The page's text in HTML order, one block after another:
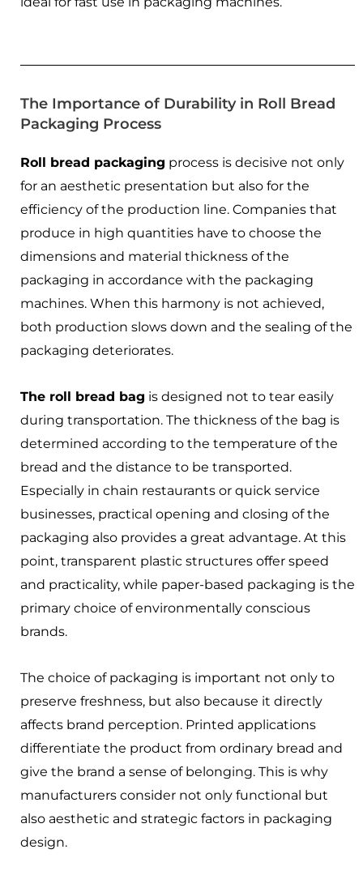
The Importance of Durability in Roll Bread
Packaging Process
Roll bread packaging process is decisive not only
for an aesthetic presentation but also for the
efficiency of the production line. Companies that
produce in high quantities have to choose the
dimensions and material thickness of the
packaging in accordance with the packaging
machines. When this harmony is not achieved,
both production slows down and the sealing of the
packaging deteriorates.
The roll bread bag is designed not to tear easily
during transportation. The thickness of the bag is
determined according to the temperature of the
bread and the distance to be transported.
Especially in chain restaurants or quick service
businesses, practical opening and closing of the
packaging also provides a great advantage. At this
point, transparent plastic structures offer speed
and practicality, while paper-based packaging is the
primary choice of environmentally conscious
brands.
The choice of packaging is important not only to
preserve freshness, but also because it directly
affects brand perception. Printed applications
differentiate the product from ordinary bread and
give the brand a sense of belonging. This is why
manufacturers consider not only functional but
also aesthetic and strategic factors in packaging
design.